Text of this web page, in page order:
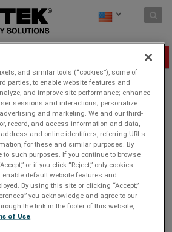
quality is critical to smart home
electrical problems like voltage sags,
distortions can cause downtime,
degrade the performance of smart
and similar tools (“cookies”), some of
parties, to enable website features and
and improve site performance; enhance
sessions and interactions; personalize
and marketing. We and our third-
record, and access information and data,
and online identifiers, referring URLs
for these and similar purposes. By
to such purposes. If you continue to browse
or if you click “Reject,” only cookies
enable default website features and
By using this site or clicking “Accept,”
you acknowledge and agree to our
the link in the footer of this website,
of Use.